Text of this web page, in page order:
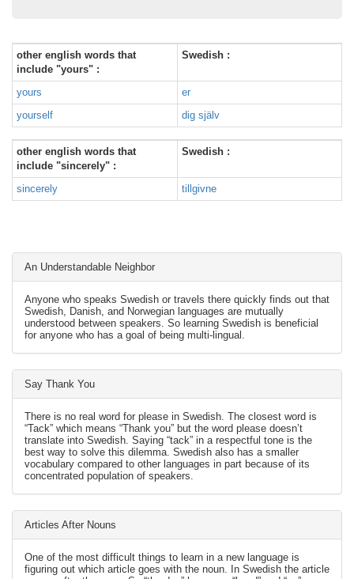
other english words that
include "yours" :
Swedish :
yours
er
yourself
dig själv
other english words that
include "sincerely" :
Swedish :
sincerely tillgivne
An Understandable Neighbor
Anyone who speaks Swedish or travels there quickly finds out that
Swedish, Danish, and Norwegian languages are mutually
understood between speakers. So learning Swedish is beneficial
for anyone who has a goal of being multi-lingual.
Say Thank You
There is no real word for please in Swedish. The closest word is
“Tack” which means “Thank you” but the word please doesn’t
translate into Swedish. Saying “tack” in a respectful tone is the
best way to solve this dilemma. Swedish also has a smaller
vocabulary compared to other languages in part because of its
concentrated population of speakers.
Articles After Nouns
One of the most difficult things to learn in a new language is
figuring out which article goes with the noun. In Swedish the article